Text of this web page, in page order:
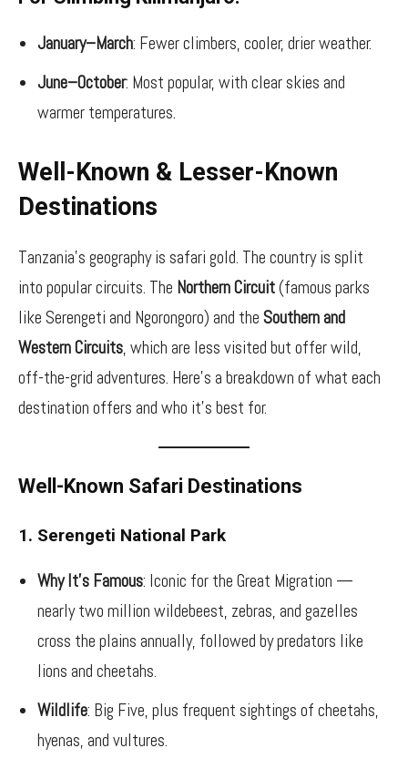
January–March: Fewer climbers, cooler, drier weather.
June–October: Most popular, with clear skies and
warmer temperatures.
Well-Known & Lesser-Known
Destinations
Tanzania’s geography is safari gold. The country is split
into popular circuits. The Northern Circuit(famous parks
like Serengeti and Ngorongoro) and the Southern and
Western Circuits, which are less visited but offer wild,
off-the-grid adventures. Here’s a breakdown of what each
destination offers and who it’s best for.
Well-Known Safari Destinations
1. Serengeti National Park
Why It’s Famous: Iconic for the Great Migration —
nearly two million wildebeest, zebras, and gazelles
cross the plains annually, followed by predators like
lions and cheetahs.
Wildlife: Big Five, plus frequent sightings of cheetahs,
hyenas, and vultures.